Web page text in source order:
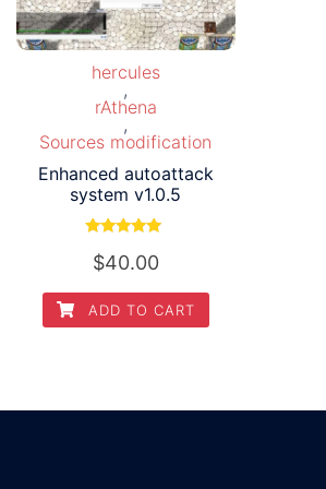
hercules
,
rAthena
,
Sources modification
Enhanced autoattack
system v1.0.5
5.00
out of 5
$40.00
ADD TO CART